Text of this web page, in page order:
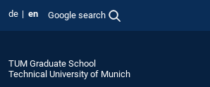
de en Google search
TUM Graduate School
Technical University of Munich